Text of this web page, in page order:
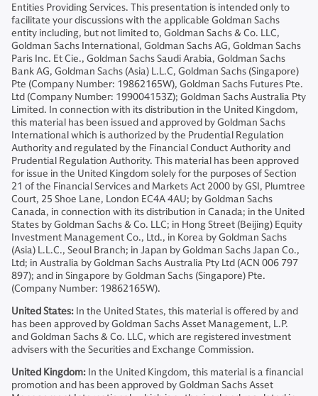
Entities Providing Services. This presentation is intended only to
facilitate your discussions with the applicable Goldman Sachs
entity including, but not limited to, Goldman Sachs & Co. LLC,
Goldman Sachs International, Goldman Sachs AG, Goldman Sachs
Paris Inc. Et Cie., Goldman Sachs Saudi Arabia, Goldman Sachs
Bank AG, Goldman Sachs (Asia) L.L.C, Goldman Sachs (Singapore)
Pte (Company Number: 19862165W), Goldman Sachs Futures Pte.
Ltd (Company Number: 199004153Z); Goldman Sachs Australia Pty
Limited. In connection with its distribution in the United Kingdom,
this material has been issued and approved by Goldman Sachs
International which is authorized by the Prudential Regulation
Authority and regulated by the Financial Conduct Authority and
Prudential Regulation Authority. This material has been approved
for issue in the United Kingdom solely for the purposes of Section
21 of the Financial Services and Markets Act 2000 by GSI, Plumtree
Court, 25 Shoe Lane, London EC4A 4AU; by Goldman Sachs
Canada, in connection with its distribution in Canada; in the United
States by Goldman Sachs & Co. LLC; in Hong Street (Beijing) Equity
Investment Management Co., Ltd., in Korea by Goldman Sachs
(Asia) L.L.C., Seoul Branch; in Japan by Goldman Sachs Japan Co.,
Ltd; in Australia by Goldman Sachs Australia Pty Ltd (ACN 006 797
897); and in Singapore by Goldman Sachs (Singapore) Pte.
(Company Number: 19862165W).
United States: In the United States, this material is offered by and
has been approved by Goldman Sachs Asset Management, L.P.
and Goldman Sachs & Co. LLC, which are registered investment
advisers with the Securities and Exchange Commission.
United Kingdom: In the United Kingdom, this material is a financial
promotion and has been approved by Goldman Sachs Asset